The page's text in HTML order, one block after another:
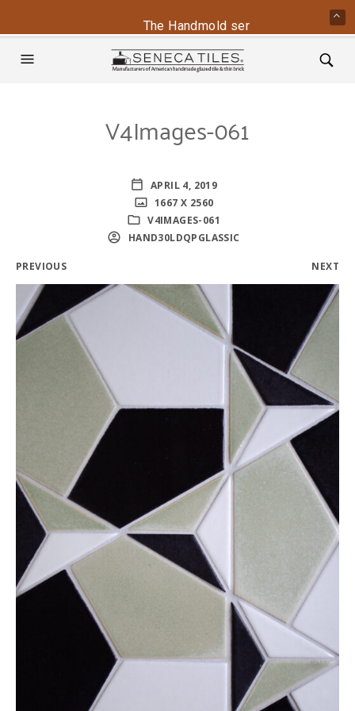
V4Images-061
APRIL 4, 2019
1667 X 2560
V4IMAGES-061
HAND30LDQPGLASSIC
PREVIOUS NEXT
The Handmold series is back -